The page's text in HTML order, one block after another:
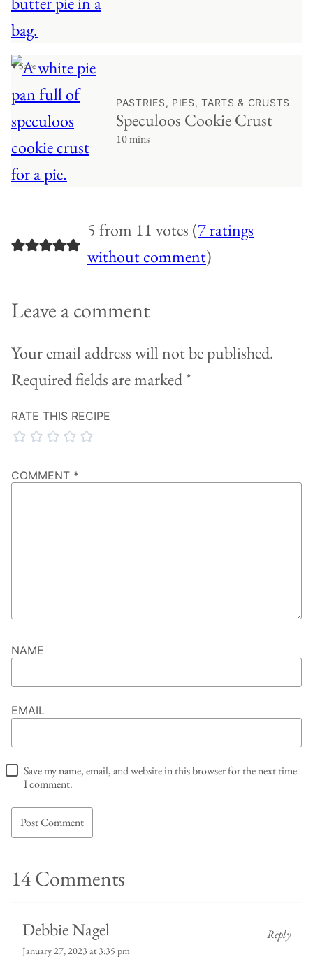
♥ Save
PASTRIES, PIES, TARTS & CRUSTS
Speculoos Cookie Crust
10 mins
5 from 11 votes (7 ratings
without comment)
Leave a comment
Your email address will not be published.
Required fields are marked*
RATE THIS RECIPE
COMMENT *
NAME
EMAIL
Save my name, email, and website in this browser for the next time
I comment.
14 Comments
Debbie Nagel
January 27, 2023 at 3:35 pm
Reply